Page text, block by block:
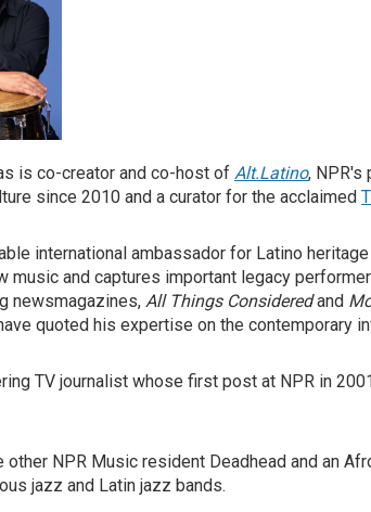
is co-creator and co-host of Alt.Latino, NPR's
since 2010 and a curator for the acclaimed
international ambassador for Latino
music and captures important legacy
newsmagazines, All Things Consideredand
quoted his expertise on the contemporary
TV journalist whose first post at NPR in
other NPR Music resident Deadhead and an
jazz and Latin jazz bands.